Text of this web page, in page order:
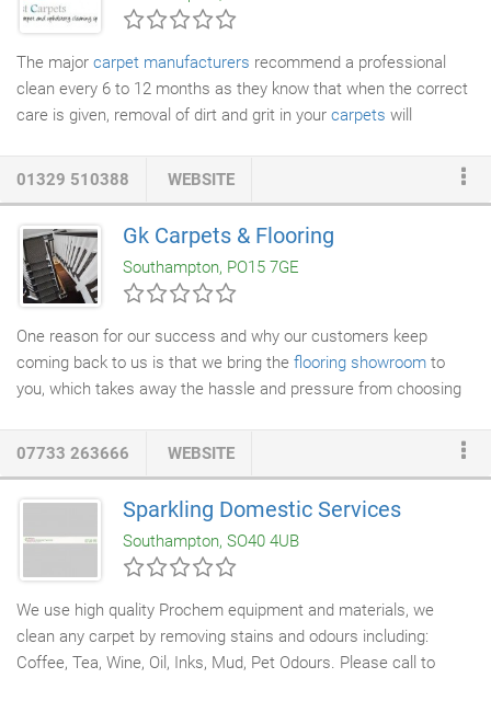
The major carpet manufacturers recommend a professional
clean every 6 to 12 months as they know that when the correct
care is given, removal of dirt and grit in your carpets will
detail, we are proud to provide excellent and reliable
cleaning. We thoroughly clean your carpets by using our hot
water extractionmethod that removes dirt, stains and dust
mites (which are bad for your health especially asthma
sufferers) accumulated deep in carpets and upholstery that a
hoover cannot.
01329 510388 WEBSITE
Gk Carpets & Flooring
Southampton, PO15 7GE
One reason for our success and why our customers keep
coming back to us is that we bring the flooring showroom to
you, which takes away the hassle and pressure from choosing
service
overheads. This enables us to provide you with showroom
, vinyls, laminate, real wood, designer flooring and
commercial flooringfor less than the large high street stores.
07733 263666 WEBSITE
Sparkling Domestic Services
Southampton, SO40 4UB
We use high quality Prochem equipment and materials, we
clean any carpet by removing stains and odours including:
Coffee, Tea, Wine, Oil, Inks, Mud, Pet Odours. Please call to